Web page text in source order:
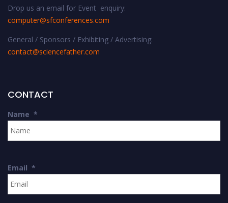
Drop us an email for Event enquiry:
computer@sfconferences.com
General / Sponsors / Exhibiting / Advertising:
contact@sciencefather.com
CONTACT
Name *
Email *